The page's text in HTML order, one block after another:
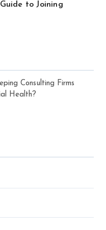
to Joining
Consulting Firms
Health?